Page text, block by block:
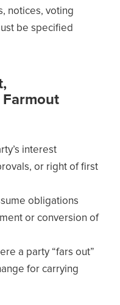
notices, voting
be specified
Farmout
interest
or right of first
obligations
or conversion of
a party “fars out”
for carrying